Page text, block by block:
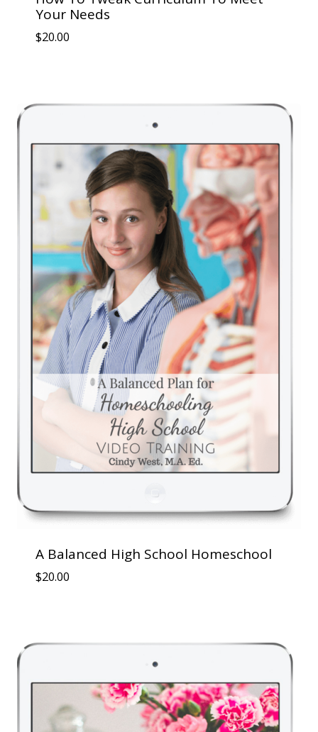
Your Needs
$20.00
A Balanced High School Homeschool
$20.00